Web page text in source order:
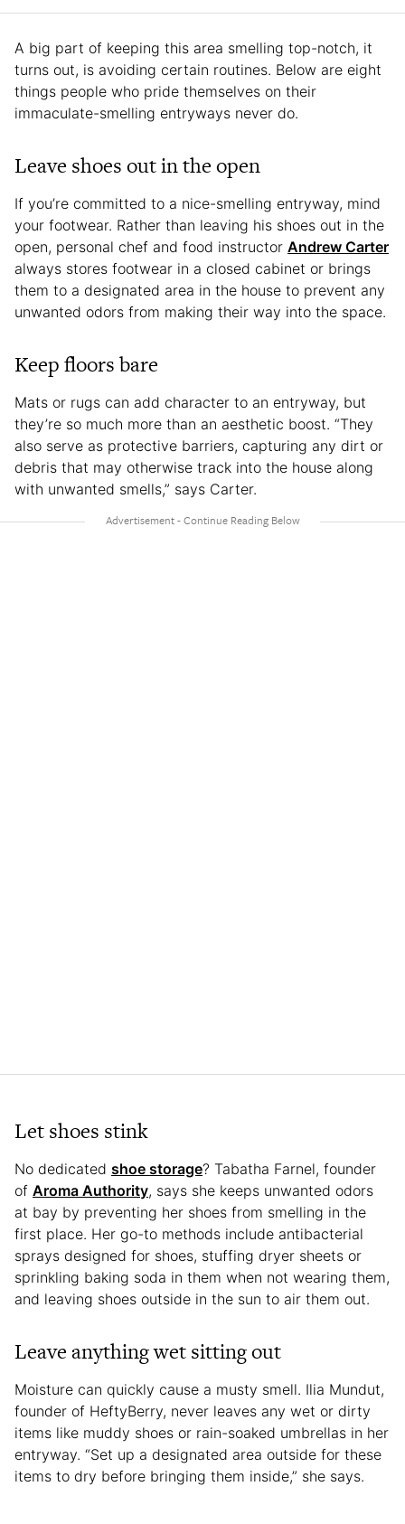
A big part of keeping this area smelling top-notch, it
turns out, is avoiding certain routines. Below are eight
things people who pride themselves on their
immaculate-smelling entryways never do.
Leave shoes out in the open
If you’re committed to a nice-smelling entryway, mind
your footwear. Rather than leaving his shoes out in the
open, personal chef and food instructor Andrew Carter
always stores footwear in a closed cabinet or brings
them to a designated area in the house to prevent any
unwanted odors from making their way into the space.
Keep floors bare
Mats or rugs can add character to an entryway, but
they’re so much more than an aesthetic boost. “They
also serve as protective barriers, capturing any dirt or
debris that may otherwise track into the house along
with unwanted smells,” says Carter.
Let shoes stink
No dedicated shoe storage? Tabatha Farnel, founder
of Aroma Authority, says she keeps unwanted odors
at bay by preventing her shoes from smelling in the
first place. Her go-to methods include antibacterial
sprays designed for shoes, stuffing dryer sheets or
sprinkling baking soda in them when not wearing them,
and leaving shoes outside in the sun to air them out.
Leave anything wet sitting out
Moisture can quickly cause a musty smell. Ilia Mundut,
founder of HeftyBerry, never leaves any wet or dirty
items like muddy shoes or rain-soaked umbrellas in her
entryway. “Set up a designated area outside for these
items to dry before bringing them inside,” she says.